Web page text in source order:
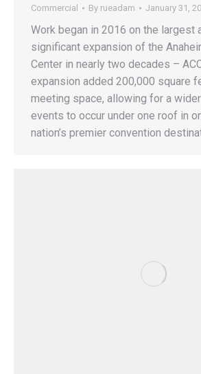
Commercial By rueadam January 31,
Work began in 2016 on the largest
significant expansion of the
Center in nearly two decades –
expansion added 200,000 square
meeting space, allowing for a
events to occur under one roof in
nation’s premier convention